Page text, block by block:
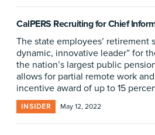
CalPERS Recruiting for Chief
The state employees’ retirement
dynamic, innovative leader” for
the nation’s largest public
allows for partial remote work
incentive award of up to 15
INSIDER May 12, 2022